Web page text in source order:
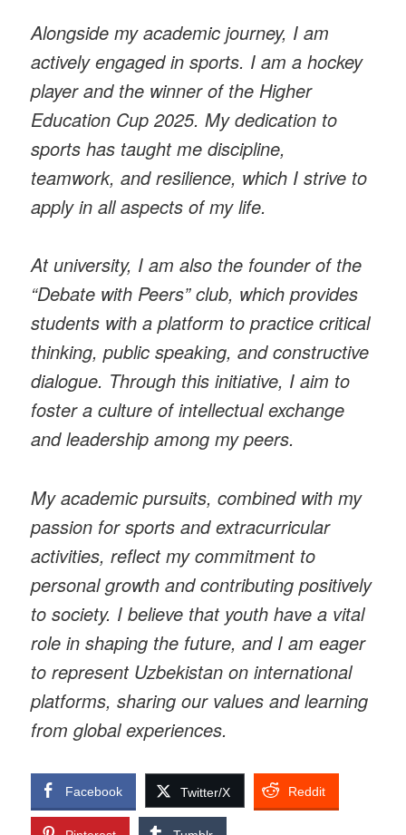
Alongside my academic journey, I am
actively engaged in sports. I am a hockey
player and the winner of the Higher
Education Cup 2025. My dedication to
sports has taught me discipline,
teamwork, and resilience, which I strive to
apply in all aspects of my life.
At university, I am also the founder of the
“Debate with Peers” club, which provides
students with a platform to practice critical
thinking, public speaking, and constructive
dialogue. Through this initiative, I aim to
foster a culture of intellectual exchange
and leadership among my peers.
My academic pursuits, combined with my
passion for sports and extracurricular
activities, reflect my commitment to
personal growth and contributing positively
to society. I believe that youth have a vital
role in shaping the future, and I am eager
to represent Uzbekistan on international
platforms, sharing our values and learning
from global experiences.
Facebook Twitter/X Reddit